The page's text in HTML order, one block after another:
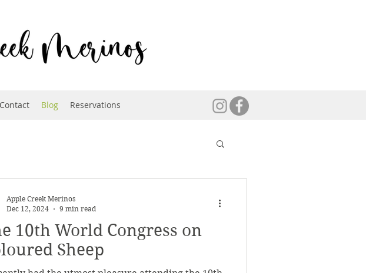
Contact Blog Reservations
10th World Congress on
Sheep
Apple Creek Merinos
Dec 12, 2024
9 min read